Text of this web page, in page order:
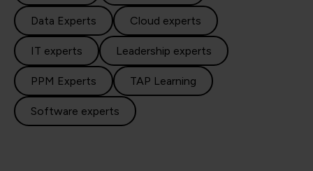
Data Experts Cloud experts
IT experts Leadership experts
PPM Experts TAP Learning
Software experts